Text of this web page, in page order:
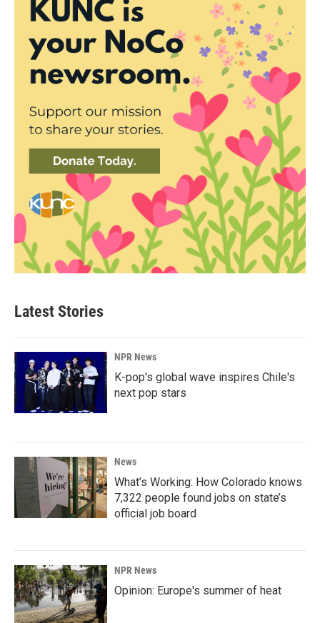
Latest Stories
NPR News
K-pop's global wave inspires Chile's
next pop stars
News
What’s Working: How Colorado knows
7,322 people found jobs on state’s
official job board
NPR News
Opinion: Europe's summer of heat